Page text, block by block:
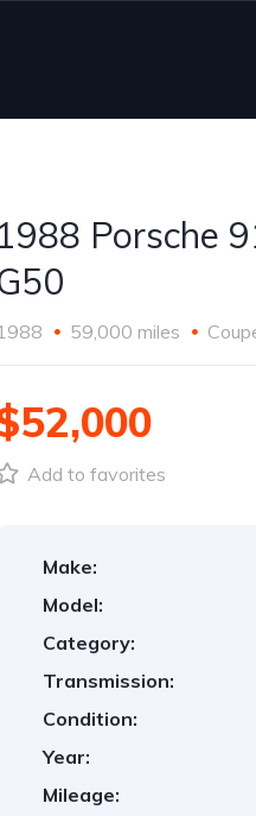
1988 Porsche
59,000 miles
Add to favorites
Make:
Model:
Category:
Transmission:
Condition:
Year:
Mileage: